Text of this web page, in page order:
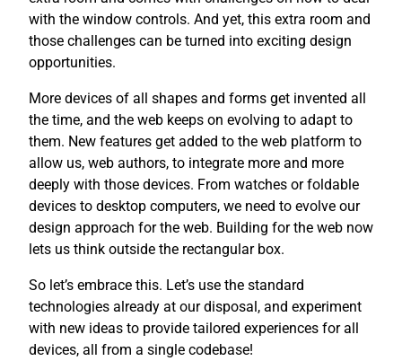
with the window controls. And yet, this extra room and
those challenges can be turned into exciting design
opportunities.
More devices of all shapes and forms get invented all
the time, and the web keeps on evolving to adapt to
them. New features get added to the web platform to
allow us, web authors, to integrate more and more
deeply with those devices. From watches or foldable
devices to desktop computers, we need to evolve our
design approach for the web. Building for the web now
lets us think outside the rectangular box.
So let’s embrace this. Let’s use the standard
technologies already at our disposal, and experiment
with new ideas to provide tailored experiences for all
devices, all from a single codebase!